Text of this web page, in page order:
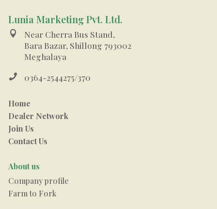
Lunia Marketing Pvt. Ltd.

Near Cherra Bus Stand,
Bara Bazar, Shillong 793002
Meghalaya
 0364-2544275/370
Home
Dealer Network
Join Us
Contact Us
About us
Company profile
Farm to Fork